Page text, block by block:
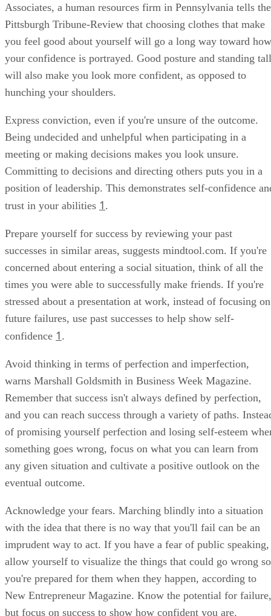
Associates, a human resources firm in Pennsylvania tells the
Pittsburgh Tribune-Review that choosing clothes that make
you feel good about yourself will go a long way toward how
your confidence is portrayed. Good posture and standing tall
will also make you look more confident, as opposed to
hunching your shoulders.
Express conviction, even if you're unsure of the outcome.
Being undecided and unhelpful when participating in a
meeting or making decisions makes you look unsure.
Committing to decisions and directing others puts you in a
position of leadership. This demonstrates self-confidence
trust in your abilities 1 .
Prepare yourself for success by reviewing your past
successes in similar areas, suggests mindtool.com. If you're
concerned about entering a social situation, think of all the
times you were able to successfully make friends. If you're
stressed about a presentation at work, instead of focusing on
future failures, use past successes to help show self-
confidence 1 .
Avoid thinking in terms of perfection and imperfection,
warns Marshall Goldsmith in Business Week Magazine.
Remember that success isn't always defined by perfection,
and you can reach success through a variety of paths.
of promising yourself perfection and losing self-esteem
something goes wrong, focus on what you can learn from
any given situation and cultivate a positive outlook on the
eventual outcome.
Acknowledge your fears. Marching blindly into a situation
with the idea that there is no way that you'll fail can be an
imprudent way to act. If you have a fear of public speaking,
allow yourself to visualize the things that could go wrong so
you're prepared for them when they happen, according to
New Entrepreneur Magazine. Know the potential for failure,
but focus on success to show how confident you are.